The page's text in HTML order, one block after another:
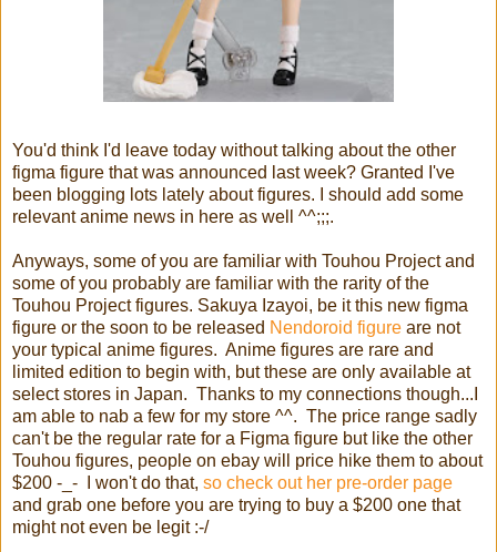
You'd think I'd leave today without talking about the other
figma figure that was announced last week? Granted I've
been blogging lots lately about figures. I should add some
relevant anime news in here as well ^^;;;.
Anyways, some of you are familiar with Touhou Project and
some of you probably are familiar with the rarity of the
Touhou Project figures. Sakuya Izayoi, be it this new figma
figure or the soon to be released Nendoroid figure are not
your typical anime figures. Anime figures are rare and
limited edition to begin with, but these are only available at
select stores in Japan. Thanks to my connections though...I
am able to nab a few for my store ^^. The price range sadly
can't be the regular rate for a Figma figure but like the other
Touhou figures, people on ebay will price hike them to about
$200 -_- I won't do that, so check out her pre-order page
and grab one before you are trying to buy a $200 one that
might not even be legit :-/